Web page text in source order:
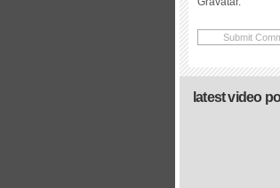
latest video